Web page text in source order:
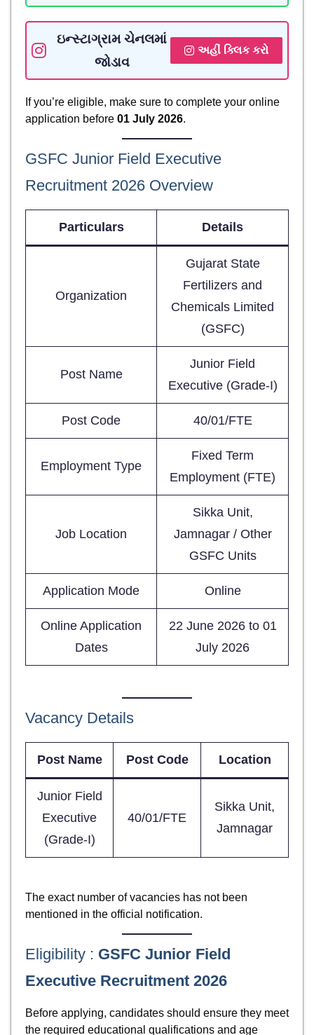
ઇન્સ્ટાગ્રામ ચેનલમાં
જોડાવ
અહીં ક્લિક કરો
If you’re eligible, make sure to complete your online
application before 01 July 2026.
GSFC Junior Field Executive
Recruitment 2026 Overview
Particulars Details
Organization
Gujarat State
Fertilizers and
Chemicals Limited
(GSFC)
Post Name
Junior Field
Executive (Grade-I)
Post Code 40/01/FTE
Employment Type
Fixed Term
Employment (FTE)
Job Location
Sikka Unit,
Jamnagar / Other
GSFC Units
Application Mode Online
Online Application
Dates
22 June 2026 to 01
July 2026
Vacancy Details
Post Name Post Code Location
Junior Field
Executive
(Grade-I)
40/01/FTE
Sikka Unit,
Jamnagar
The exact number of vacancies has not been
mentioned in the official notification.
Eligibility : GSFC Junior Field
Executive Recruitment 2026
Before applying, candidates should ensure they meet
the required educational qualifications and age